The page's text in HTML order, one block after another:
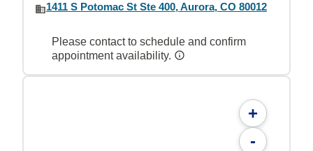
1411 S Potomac St Ste 400, Aurora, CO 80012
Please contact to schedule and confirm
appointment availability.
+
-